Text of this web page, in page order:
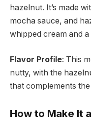
hazelnut. It’s made
mocha sauce, and
whipped cream and
Flavor Profile: This
nutty, with the
that complements
How to Make It